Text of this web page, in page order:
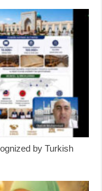
by Turkish